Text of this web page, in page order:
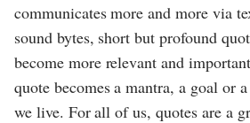
communicates more and more via
sound bytes, short but profound
become more relevant and
quote becomes a mantra, a goal or
we live. For all of us, quotes are a